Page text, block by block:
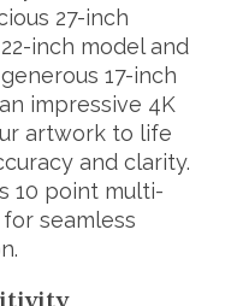
27-inch
inch model and
17-inch
impressive 4K
artwork to life
and clarity.
10 point multi-
seamless